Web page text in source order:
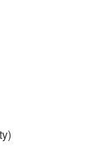
Scanned
on the
DC:
Page 20 (b).